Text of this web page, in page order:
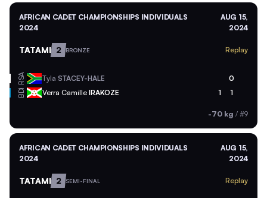
AFRICAN CADET CHAMPIONSHIPS INDIVIDUALS
2024
AUG 15,
2024
TATAMI 2 BRONZE Replay
RSA Tyla STACEY-HALE 0
BDI Verra Camille IRAKOZE 1 1
-70 kg / #9
AFRICAN CADET CHAMPIONSHIPS INDIVIDUALS
2024
AUG 15,
2024
TATAMI 2 SEMI-FINAL Replay